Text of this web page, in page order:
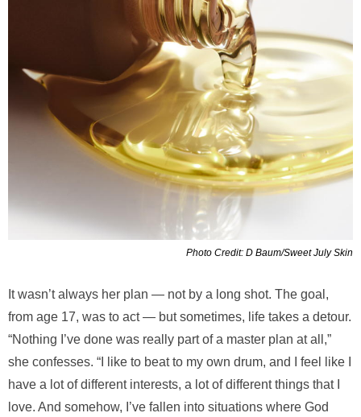
Photo Credit: D Baum/Sweet July Skin
It wasn’t always her plan — not by a long shot. The goal,
from age 17, was to act — but sometimes, life takes a detour.
“Nothing I’ve done was really part of a master plan at all,”
she confesses. “I like to beat to my own drum, and I feel like I
have a lot of different interests, a lot of different things that I
love. And somehow, I’ve fallen into situations where God